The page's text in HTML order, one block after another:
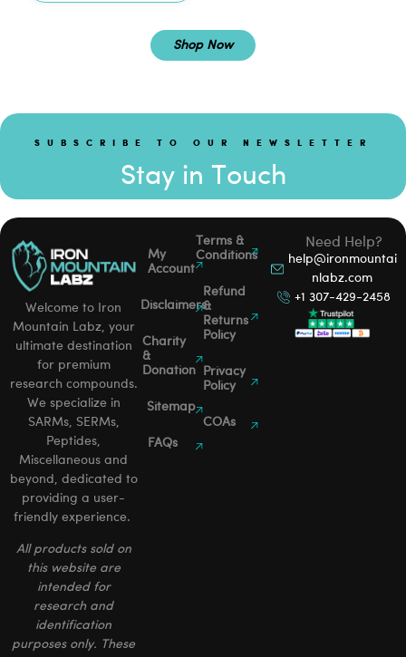
Shop Now
SUBSCRIBE TO OUR NEWSLETTER
Stay in Touch
Need Help?
help@ironmountai
nlabz.com
+1 307-429-2458
Welcome to Iron
Mountain Labz, your
ultimate destination
for premium
research compounds.
We specialize in
SARMs, SERMs,
Peptides,
Miscellaneous and
beyond, dedicated to
providing a user-
friendly experience.
All products sold on
this website are
intended for
research and
identification
purposes only. These
My
Account
Disclaimers
Charity
&
Donation
Sitemap
FAQs
Terms &
Conditions
Refund
&
Returns
Policy
Privacy
Policy
COAs